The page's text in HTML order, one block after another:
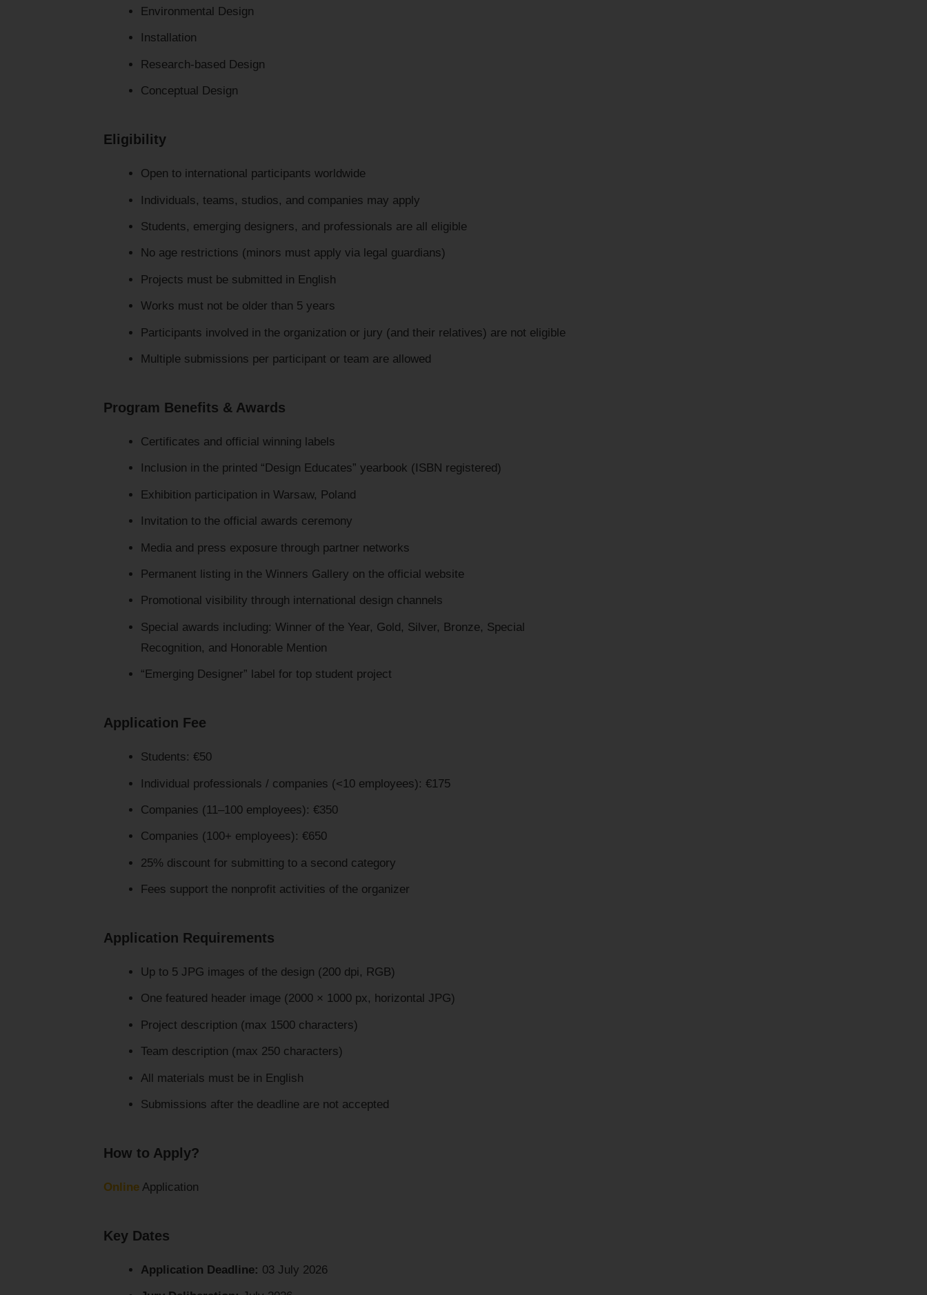
Environmental Design
Installation
Research-based Design
Conceptual Design
Eligibility
Open to international participants worldwide
Individuals, teams, studios, and companies may apply
Students, emerging designers, and professionals are all eligible
No age restrictions (minors must apply via legal guardians)
Projects must be submitted in English
Works must not be older than 5 years
Participants involved in the organization or jury (and their relatives) are not eligible
Multiple submissions per participant or team are allowed
Program Benefits & Awards
Certificates and official winning labels
Inclusion in the printed “Design Educates” yearbook (ISBN registered)
Exhibition participation in Warsaw, Poland
Invitation to the official awards ceremony
Media and press exposure through partner networks
Permanent listing in the Winners Gallery on the official website
Promotional visibility through international design channels
Special awards including: Winner of the Year, Gold, Silver, Bronze, Special
Recognition, and Honorable Mention
“Emerging Designer” label for top student project
Application Fee
Students: €50
Individual professionals / companies (<10 employees): €175
Companies (11–100 employees): €350
Companies (100+ employees): €650
25% discount for submitting to a second category
Fees support the nonprofit activities of the organizer
Application Requirements
Up to 5 JPG images of the design (200 dpi, RGB)
One featured header image (2000 × 1000 px, horizontal JPG)
Project description (max 1500 characters)
Team description (max 250 characters)
All materials must be in English
Submissions after the deadline are not accepted
How to Apply?
Online Application
Key Dates
Application Deadline: 03 July 2026